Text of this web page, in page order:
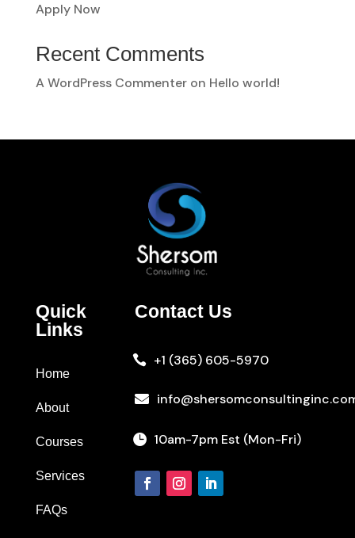
Apply Now
Recent Comments
A WordPress Commenteron Hello world!
Quick
Links
Home
About
Courses
Services
FAQs
Contact Us
 +1 (365) 605-5970

 10am-7pm Est (Mon-Fri)